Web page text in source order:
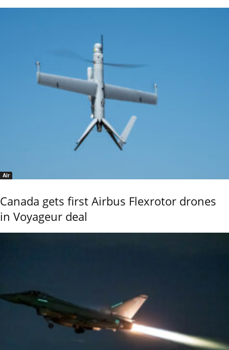
Air
Canada gets first Airbus Flexrotor drones
in Voyageur deal